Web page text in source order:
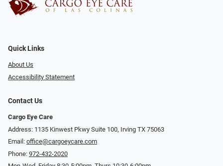
Quick Links
About Us
Accessibility Statement
Contact Us
Cargo Eye Care
Address: 1135 Kinwest Pkwy Suite 100, Irving TX 75063
Email: office@cargoeycare.com
Phone: 972-432-2020